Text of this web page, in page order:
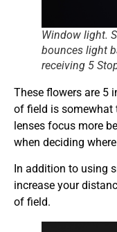
Window light.
bounces light
receiving 5
These flowers are 5
of field is somewhat
lenses focus more
when deciding
In addition to using
increase your
of field.